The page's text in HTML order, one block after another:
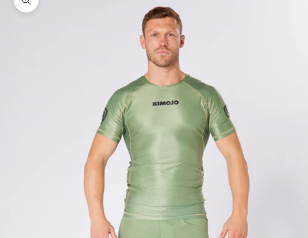
Zoom picture